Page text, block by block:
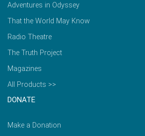
Adventures in Odyssey
That the World May Know
Radio Theatre
The Truth Project
Magazines
All Products >>
DONATE
Make a Donation